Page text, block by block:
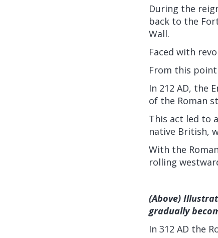
During the
back to the
Wall.
Faced with
From this
In 212 AD, the
of the Roman
This act led to
native British,
With the
rolling
(Above)
gradually
In 312 AD the